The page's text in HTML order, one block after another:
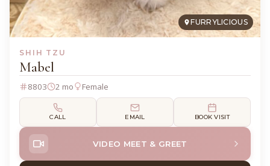
FURRYLICIOUS
SHIH TZU
Mabel
8803 2 mo Female
CALL EMAIL BOOK VISIT
VIDEO MEET & GREET